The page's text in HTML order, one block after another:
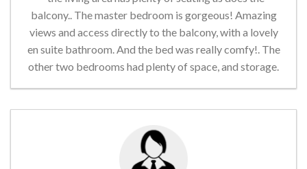
balcony.. The master bedroom is gorgeous! Amazing
views and access directly to the balcony, with a lovely
en suite bathroom. And the bed was really comfy!. The
other two bedrooms had plenty of space, and storage.